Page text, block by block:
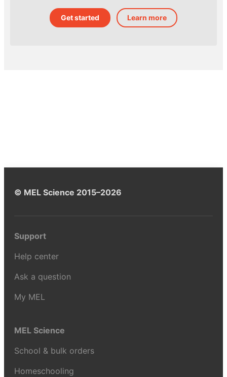
Get started Learn more
© MEL Science 2015–2026
Support
Help center
Ask a question
My MEL
MEL Science
School & bulk orders
Homeschooling